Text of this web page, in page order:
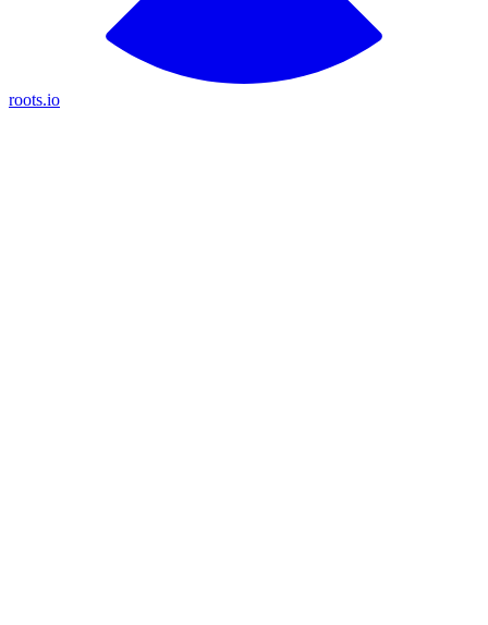
roots.io